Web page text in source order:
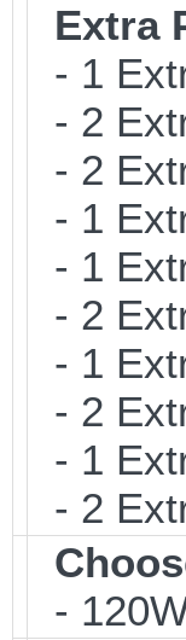
Extra
- 1
- 2
- 2
- 1
- 1
- 2
- 1
- 2
- 1
- 2
-